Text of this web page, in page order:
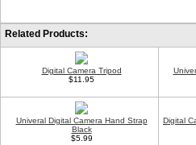
Related Products:
Digital Camera Tripod
$11.95
Univeral Digital Camera Hand Strap
Black
$5.99
Digital